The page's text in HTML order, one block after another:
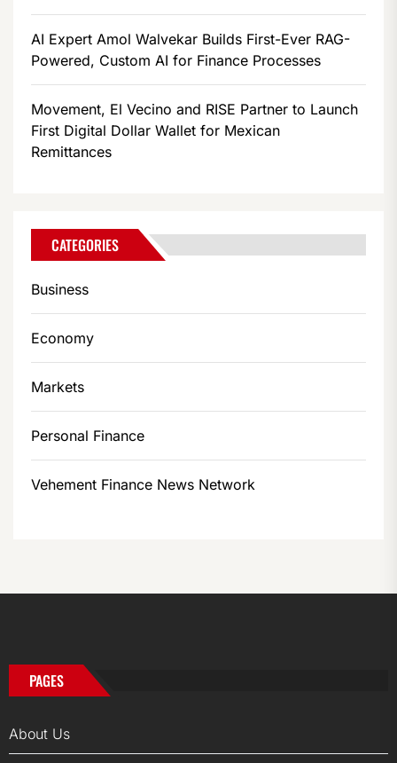
AI Expert Amol Walvekar Builds First-Ever RAG-
Powered, Custom AI for Finance Processes
Movement, El Vecino and RISE Partner to Launch
First Digital Dollar Wallet for Mexican
Remittances
CATEGORIES
Business
Economy
Markets
Personal Finance
Vehement Finance News Network
PAGES
About Us